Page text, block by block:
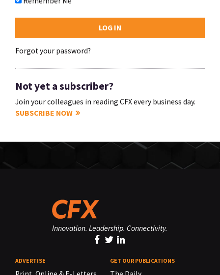
Forgot your password?
Not yet a subscriber?
Join your colleagues in reading CFX every business day.
SUBSCRIBE NOW
Innovation. Leadership. Connectivity.
ADVERTISE GET OUR PUBLICATIONS